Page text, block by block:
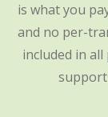
is what you
and no per-
included in
support